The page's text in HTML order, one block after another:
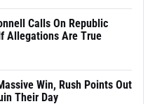
Calls On Republic
Allegations Are True
Win, Rush Points Out
Their Day